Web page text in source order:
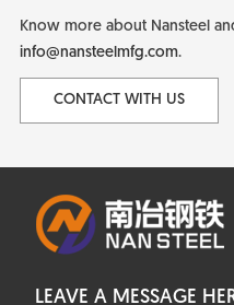
Know more about Nansteel
info@nansteelmfg.com.
CONTACT WITH US
LEAVE A MESSAGE